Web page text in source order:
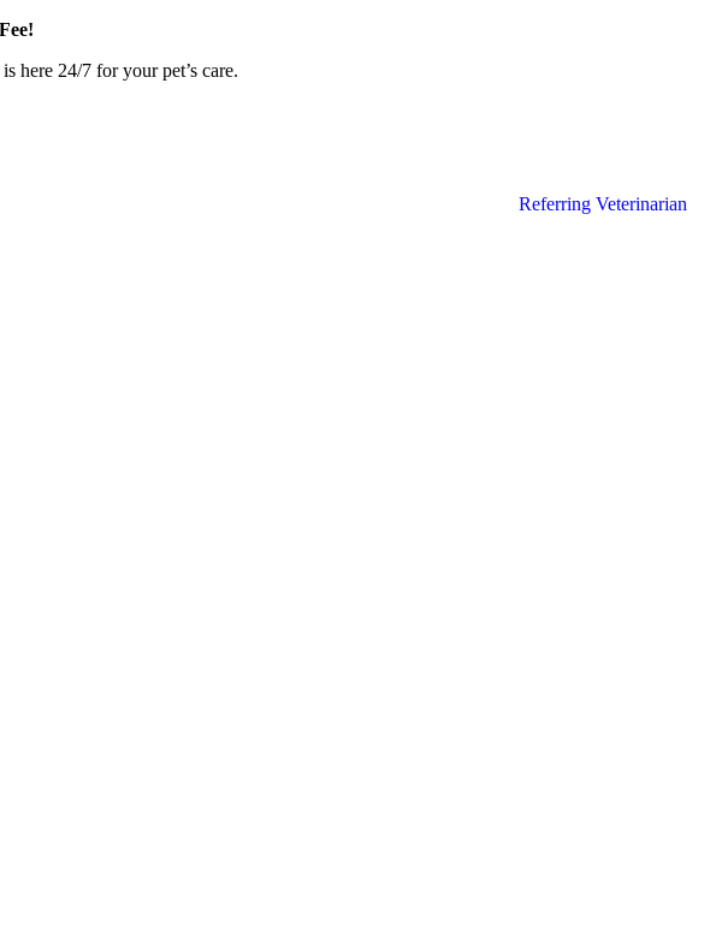
here 24/7 for your pet’s care.
Referring Veterinarian